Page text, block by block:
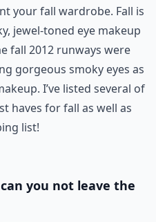
your fall wardrobe. Fall is
jewel-toned eye makeup
fall 2012 runways were
gorgeous smoky eyes as
I’ve listed several of
haves for fall as well as
list!
you not leave the